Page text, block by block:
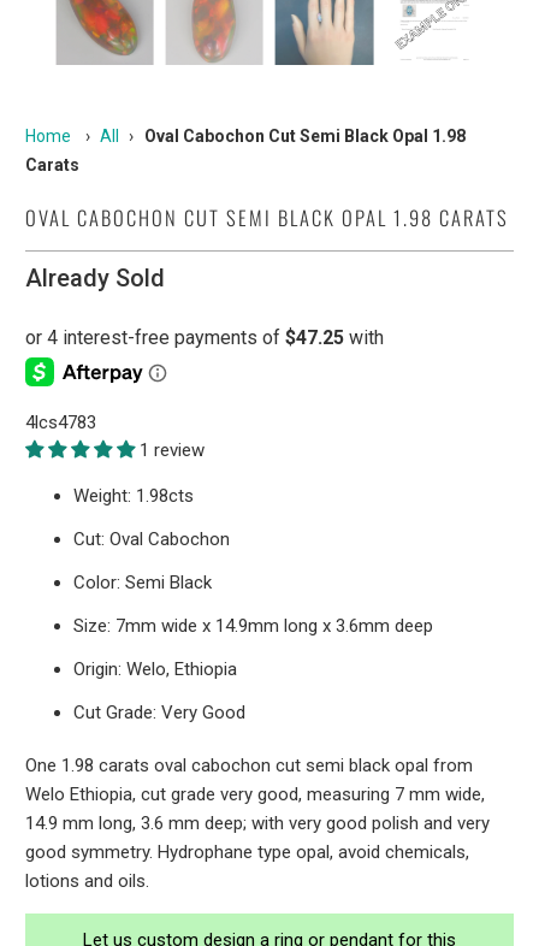
Home › All ›
Oval Cabochon Cut Semi Black Opal 1.98
Carats
OVAL CABOCHON CUT SEMI BLACK OPAL 1.98 CARATS
Already Sold
4lcs4783
1 review
Weight: 1.98cts
Cut: Oval Cabochon
Color: Semi Black
Size: 7mm wide x 14.9mm long x 3.6mm deep
Origin: Welo, Ethiopia
Cut Grade: Very Good
One 1.98 carats oval cabochon cut semi black opal from
Welo Ethiopia, cut grade very good, measuring 7 mm wide,
14.9 mm long, 3.6 mm deep; with very good polish and very
good symmetry. Hydrophane type opal, avoid chemicals,
lotions and oils.
Let us custom design a ring or pendant for this